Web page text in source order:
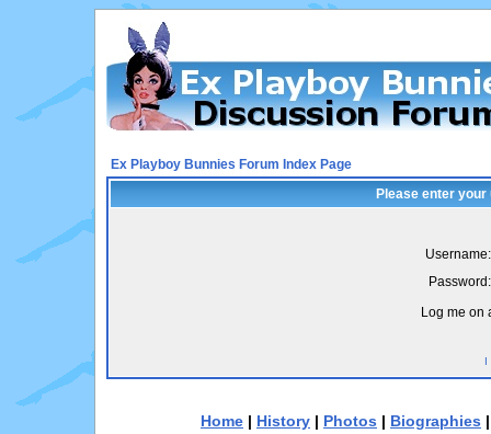
Ex Playboy Bunnies Forum Index Page
Please enter
Username:
Password:
Log me on
I
Home | History | Photos | Biographies